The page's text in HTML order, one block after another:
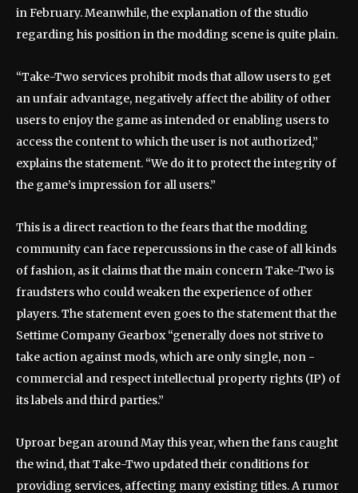
in February. Meanwhile, the explanation of the studio
regarding his position in the modding scene is quite plain.
“Take-Two services prohibit mods that allow users to get
an unfair advantage, negatively affect the ability of other
users to enjoy the game as intended or enabling users to
access the content to which the user is not authorized,”
explains the statement. “We do it to protect the integrity of
the game’s impression for all users.”
This is a direct reaction to the fears that the modding
community can face repercussions in the case of all kinds
of fashion, as it claims that the main concern Take-Two is
fraudsters who could weaken the experience of other
players. The statement even goes to the statement that the
Settime Company Gearbox “generally does not strive to
take action against mods, which are only single, non -
commercial and respect intellectual property rights (IP) of
its labels and third parties.”
Uproar began around May this year, when the fans caught
the wind, that Take-Two updated their conditions for
providing services, affecting many existing titles. A rumor